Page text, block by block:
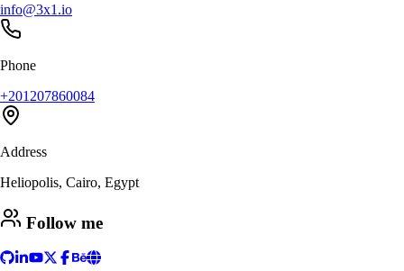
info@3x1.io
Phone
+201207860084
Address
Heliopolis, Cairo, Egypt
Follow me